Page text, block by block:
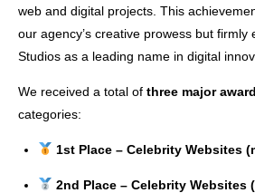
web and digital projects. This
our agency’s creative prowess but firmly
Studios as a leading name in digital
We received a total of three major
categories:
1st Place – Celebrity Websites
2nd Place – Celebrity Websites